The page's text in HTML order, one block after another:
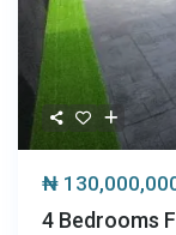
₦
4 Bedrooms